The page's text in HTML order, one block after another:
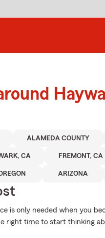
ALAMEDA COUNTY
CA FREMONT, CA
ARIZONA
is only needed when you
right time to start thinking